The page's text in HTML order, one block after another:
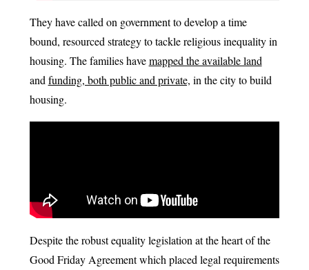
They have called on government to develop a time
bound, resourced strategy to tackle religious inequality in
housing. The families havemapped the available land
and funding, both public and private, in the city to build
housing.
Despite the robust equality legislation at the heart of the
Good Friday Agreement which placed legal requirements